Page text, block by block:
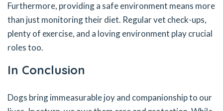
Furthermore, providing a safe environment means more
than just monitoring their diet. Regular vet check-ups,
plenty of exercise, and a loving environment play crucial
roles too.
In Conclusion
Dogs bring immeasurable joy and companionship to our